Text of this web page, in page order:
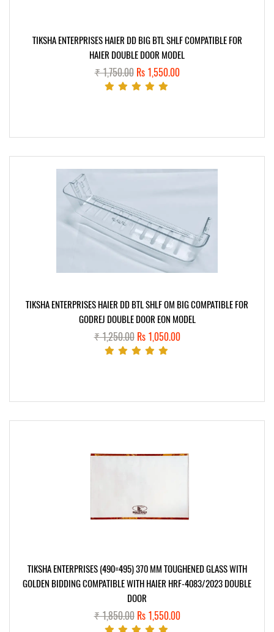
TIKSHA ENTERPRISES HAIER DD BIG BTL SHLF COMPATIBLE FOR
HAIER DOUBLE DOOR MODEL
₹ 1,750.00Rs 1,550.00
TIKSHA ENTERPRISES HAIER DD BTL SHLF OM BIG COMPATIBLE FOR
GODREJ DOUBLE DOOR EON MODEL
₹ 1,250.00Rs 1,050.00
TIKSHA ENTERPRISES (490=495) 370 MM TOUGHENED GLASS WITH
GOLDEN BIDDING COMPATIBLE WITH HAIER HRF-4083/2023 DOUBLE
DOOR
₹ 1,850.00Rs 1,550.00